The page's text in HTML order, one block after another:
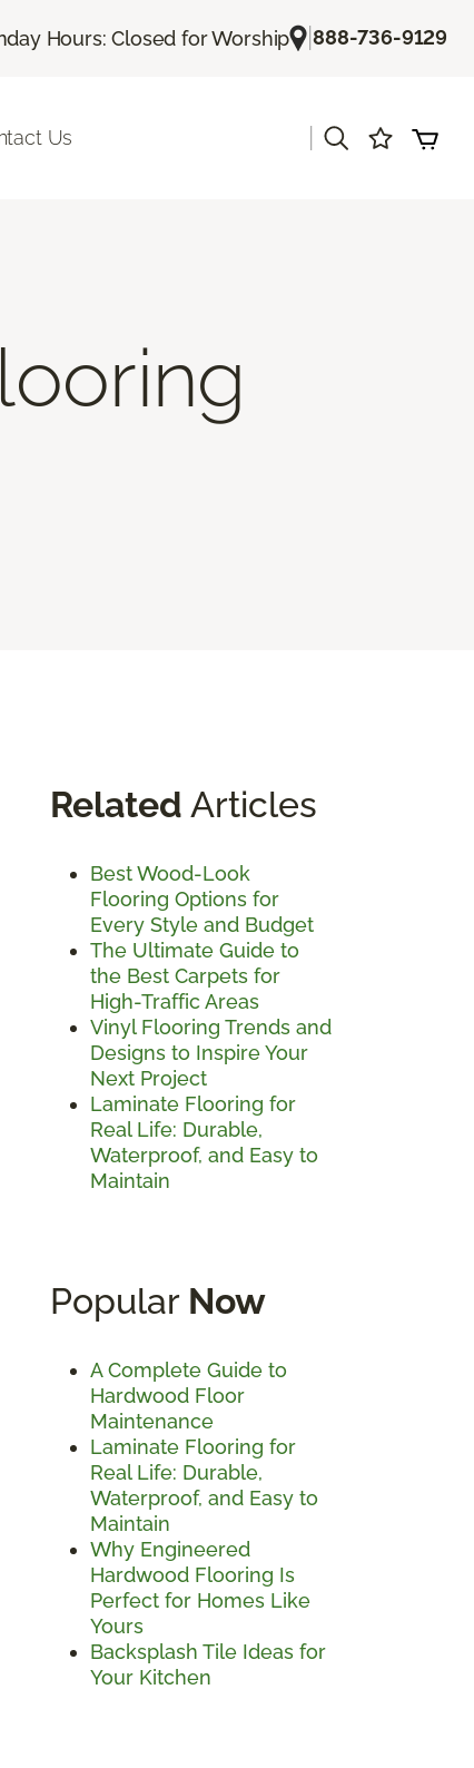
Hours: Closed for Worship |888-736-9129
Us
Related Articles
Best Wood-Look
Flooring Options for
Every Style and Budget
The Ultimate Guide to
the Best Carpets for
High-Traffic Areas
Vinyl Flooring Trends and
Designs to Inspire Your
Next Project
Laminate Flooring for
Real Life: Durable,
Waterproof, and Easy to
Maintain
Popular Now
A Complete Guide to
Hardwood Floor
Maintenance
Laminate Flooring for
Real Life: Durable,
Waterproof, and Easy to
Maintain
Why Engineered
Hardwood Flooring Is
Perfect for Homes Like
Yours
Backsplash Tile Ideas for
Your Kitchen